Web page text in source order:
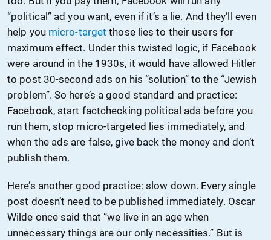
“political” ad you want, even if it’s a lie. And they’ll even
help you micro-target those lies to their users for
maximum effect. Under this twisted logic, if Facebook
were around in the 1930s, it would have allowed Hitler
to post 30-second ads on his “solution” to the “Jewish
problem”. So here’s a good standard and practice:
Facebook, start factchecking political ads before you
run them, stop micro-targeted lies immediately, and
when the ads are false, give back the money and don’t
publish them.
Here’s another good practice: slow down. Every single
post doesn’t need to be published immediately. Oscar
Wilde once said that “we live in an age when
unnecessary things are our only necessities.” But is